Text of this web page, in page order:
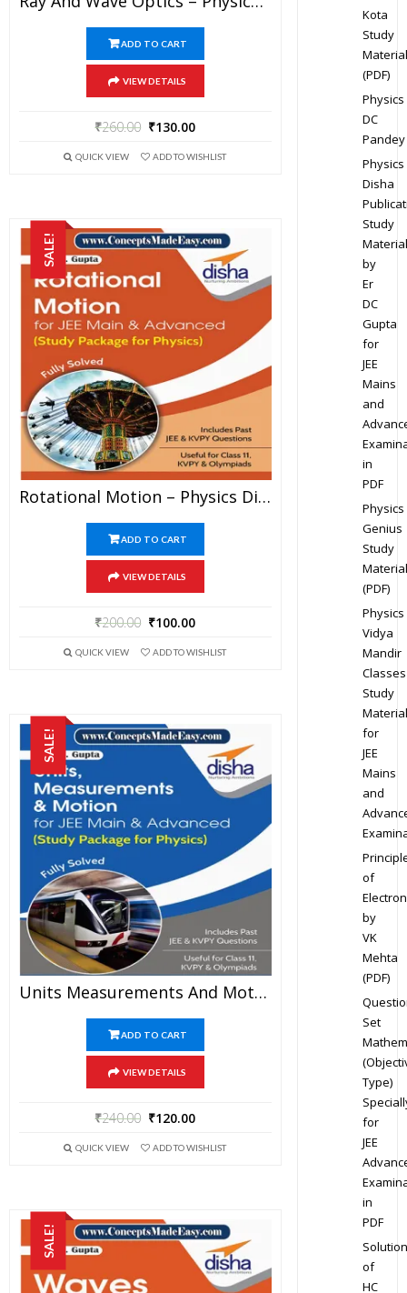
ADD TO CART
VIEW DETAILS
₹260.00 ₹130.00
QUICK VIEW ADD TO WISHLIST
SALE!
Rotational Motion – Physics Disha Publication Study Material By Er DC Gupta For JEE Mains And Advanced Examination In PDF
ADD TO CART
VIEW DETAILS
₹200.00 ₹100.00
QUICK VIEW ADD TO WISHLIST
SALE!
Units Measurements And Motion – Physics Disha Publication Study Material By Er DC Gupta For JEE Mains And Advanced Examination In PDF
ADD TO CART
VIEW DETAILS
₹240.00 ₹120.00
QUICK VIEW ADD TO WISHLIST
SALE!
Kota
Study
Material
(PDF)
Physics
DC
Pandey
Physics
Disha
Study
Material
by
Er
DC
Gupta
for
JEE
Mains
and
in
PDF
Physics
Genius
Study
Material
(PDF)
Physics
Vidya
Mandir
Classes
Study
Material
for
JEE
Mains
and
of
by
VK
Mehta
(PDF)
Set
Type)
for
JEE
in
PDF
Solution
of
HC